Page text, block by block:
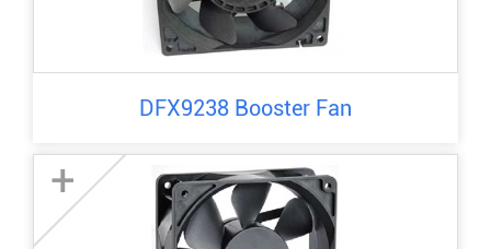
DFX9238 Booster Fan
+